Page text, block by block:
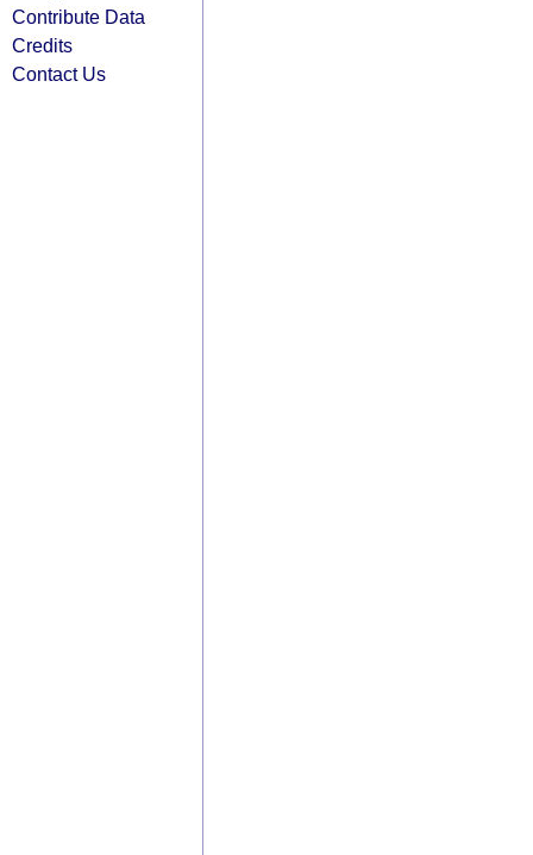
Contribute Data
Credits
Contact Us